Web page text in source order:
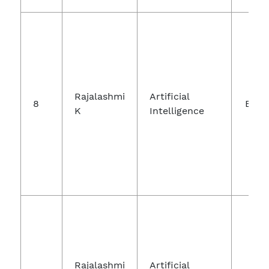
8
Rajalashmi
K
Artificial
Intelligence
Rajalashmi
Artificial